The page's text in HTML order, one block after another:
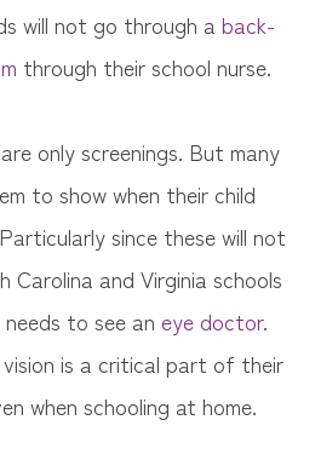
will not go through a back-
through their school nurse.
only screenings. But many
to show when their child
since these will not
Carolina and Virginia schools
to see an eye doctor.
is a critical part of their
when schooling at home.